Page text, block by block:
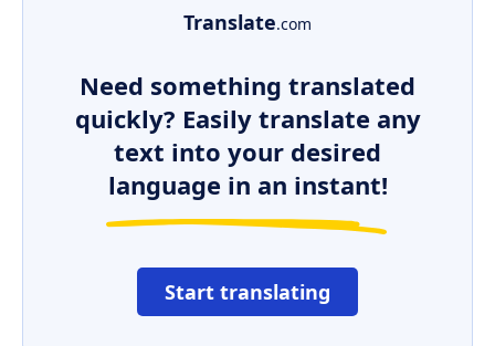
Translate.com
Need something translated
quickly? Easily translate any
text into your desired
language in an instant!
Start translating